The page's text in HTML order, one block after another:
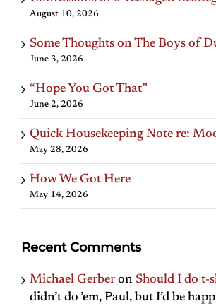
August 10, 2026
Some Thoughts on The Boys of
June 3, 2026
“Hope You Got That”
June 2, 2026
Quick Housekeeping Note re:
May 28, 2026
How We Got Here
May 14, 2026
Recent Comments
Michael Gerber on Should I do t-
didn’t do ’em, Paul, but I’d be